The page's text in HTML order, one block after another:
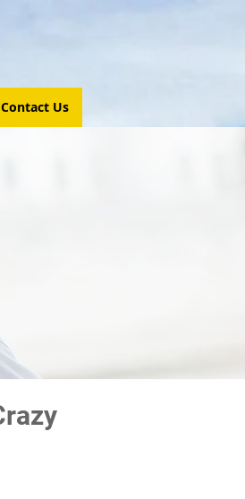
Contact Us